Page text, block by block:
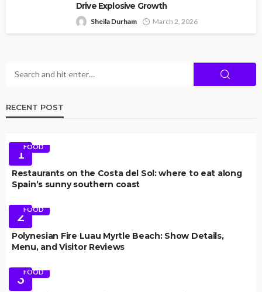
Drive Explosive Growth
Sheila Durham March 2, 2026
RECENT POST
1FOOD
Restaurants on the Costa del Sol: where to eat along
Spain’s sunny southern coast
2FOOD
Polynesian Fire Luau Myrtle Beach: Show Details,
Menu, and Visitor Reviews
3FOOD